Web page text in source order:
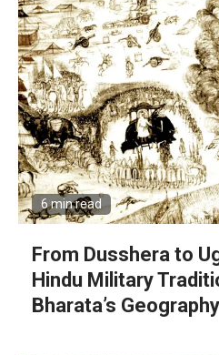
6 min read
From Dusshera to
Hindu Military
Bharata’s Geography